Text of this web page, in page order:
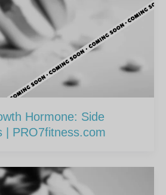
Hormone: Side
| PRO7fitness.com